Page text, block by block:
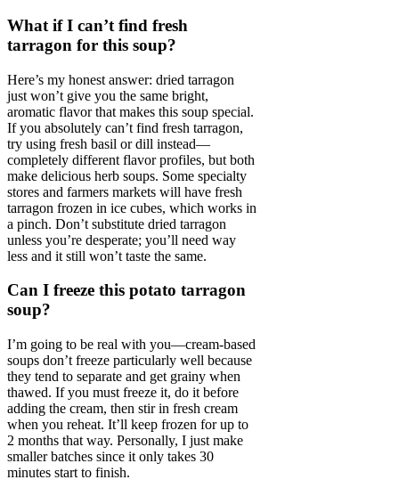
What if I can’t find fresh
tarragon for this soup?
Here’s my honest answer: dried tarragon
just won’t give you the same bright,
aromatic flavor that makes this soup special.
If you absolutely can’t find fresh tarragon,
try using fresh basil or dill instead—
completely different flavor profiles, but both
make delicious herb soups. Some specialty
stores and farmers markets will have fresh
tarragon frozen in ice cubes, which works in
a pinch. Don’t substitute dried tarragon
unless you’re desperate; you’ll need way
less and it still won’t taste the same.
Can I freeze this potato tarragon
soup?
I’m going to be real with you—cream-based
soups don’t freeze particularly well because
they tend to separate and get grainy when
thawed. If you must freeze it, do it before
adding the cream, then stir in fresh cream
when you reheat. It’ll keep frozen for up to
2 months that way. Personally, I just make
smaller batches since it only takes 30
minutes start to finish.